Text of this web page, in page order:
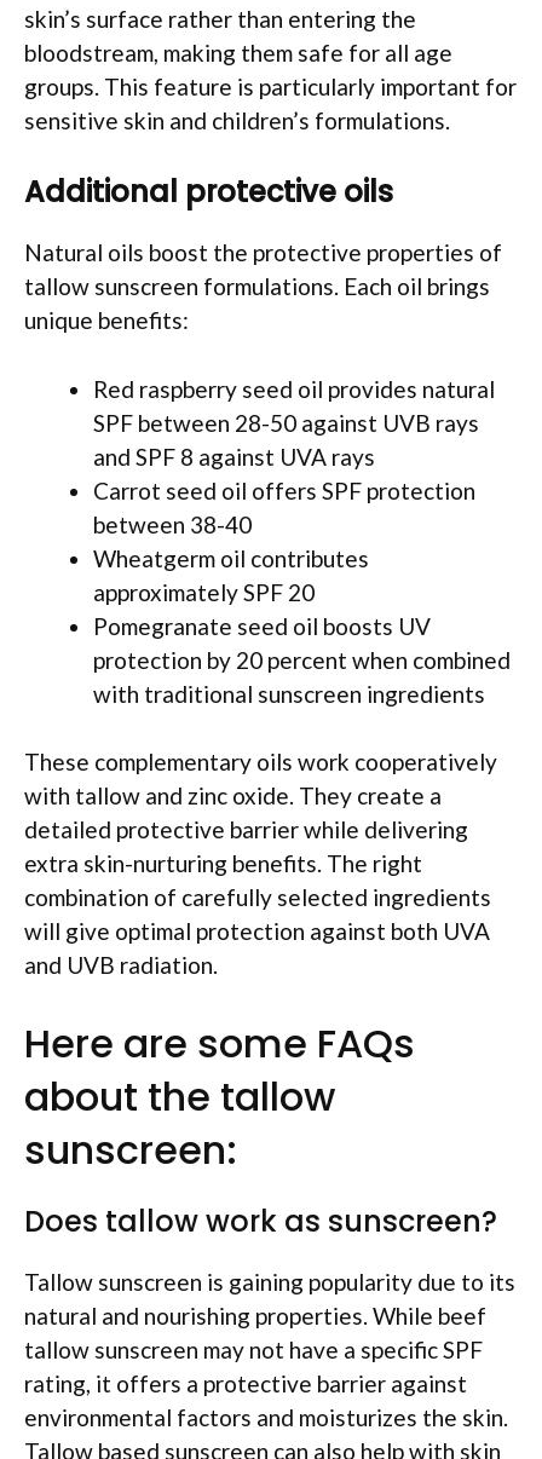
skin’s surface rather than entering the
bloodstream, making them safe for all age
groups. This feature is particularly important for
sensitive skin and children’s formulations.
Additional protective oils
Natural oils boost the protective properties of
tallow sunscreen formulations. Each oil brings
unique benefits:
Red raspberry seed oil provides natural
SPF between 28-50 against UVB rays
and SPF 8 against UVA rays
Carrot seed oil offers SPF protection
between 38-40
Wheatgerm oil contributes
approximately SPF 20
Pomegranate seed oil boosts UV
protection by 20 percent when combined
with traditional sunscreen ingredients
These complementary oils work cooperatively
with tallow and zinc oxide. They create a
detailed protective barrier while delivering
extra skin-nurturing benefits. The right
combination of carefully selected ingredients
will give optimal protection against both UVA
and UVB radiation.
Here are some FAQs
about the tallow
sunscreen:
Does tallow work as sunscreen?
Tallow sunscreen is gaining popularity due to its
natural and nourishing properties. While beef
tallow sunscreen may not have a specific SPF
rating, it offers a protective barrier against
environmental factors and moisturizes the skin.
Tallow based sunscreen can also help with skin